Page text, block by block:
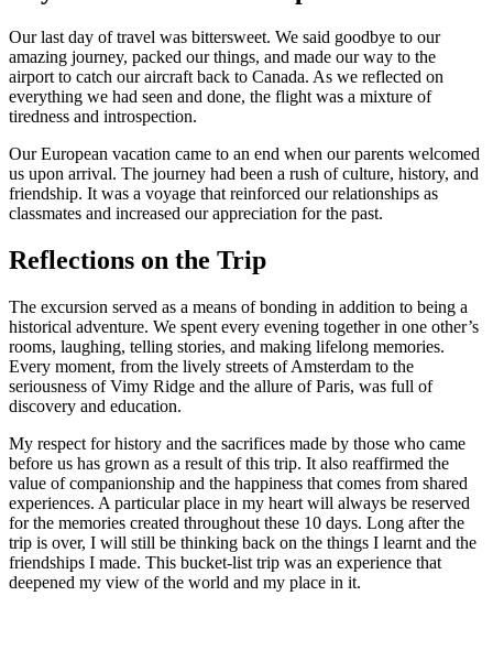
Our last day of travel was bittersweet. We said goodbye to our
amazing journey, packed our things, and made our way to the
airport to catch our aircraft back to Canada. As we reflected on
everything we had seen and done, the flight was a mixture of
tiredness and introspection.
Our European vacation came to an end when our parents welcomed
us upon arrival. The journey had been a rush of culture, history, and
friendship. It was a voyage that reinforced our relationships as
classmates and increased our appreciation for the past.
Reflections on the Trip
The excursion served as a means of bonding in addition to being a
historical adventure. We spent every evening together in one other’s
rooms, laughing, telling stories, and making lifelong memories.
Every moment, from the lively streets of Amsterdam to the
seriousness of Vimy Ridge and the allure of Paris, was full of
discovery and education.
My respect for history and the sacrifices made by those who came
before us has grown as a result of this trip. It also reaffirmed the
value of companionship and the happiness that comes from shared
experiences. A particular place in my heart will always be reserved
for the memories created throughout these 10 days. Long after the
trip is over, I will still be thinking back on the things I learnt and the
friendships I made. This bucket-list trip was an experience that
deepened my view of the world and my place in it.